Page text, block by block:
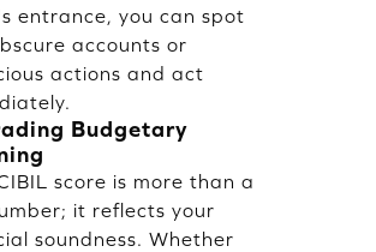
entrance, you can spot
accounts or
actions and act
Budgetary
score is more than a
it reflects your
soundness. Whether